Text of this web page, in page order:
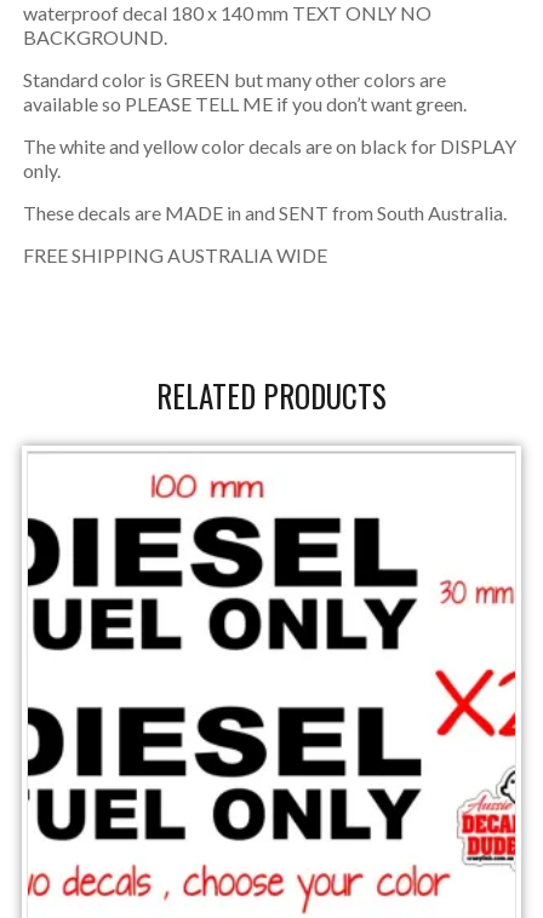
waterproof decal 180 x 140 mm TEXT ONLY NO
BACKGROUND.
Standard color is GREEN but many other colors are
available so PLEASE TELL ME if you don’t want green.
The white and yellow color decals are on black for DISPLAY
only.
These decals are MADE in and SENT from South Australia.
FREE SHIPPING AUSTRALIA WIDE
RELATED PRODUCTS